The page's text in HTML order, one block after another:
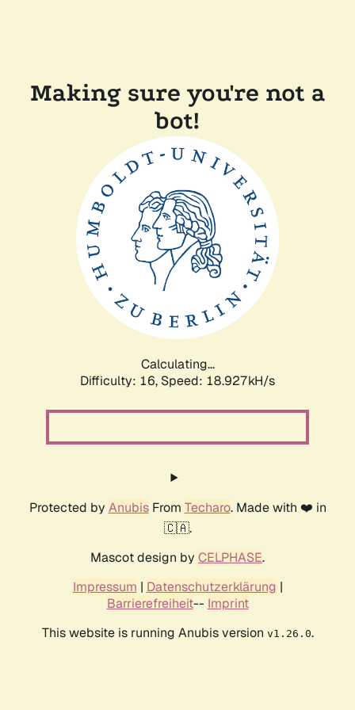
Making sure you're not a
bot!
Calculating...
Difficulty: 16, Speed: 18.927kH/s
Protected by AnubisFrom Techaro. Made with ❤️ in
🇨🇦.
Mascot design by CELPHASE.
Impressum | Datenschutzerklärung |
Barrierefreiheit-- Imprint
This website is running Anubis version v1.26.0.